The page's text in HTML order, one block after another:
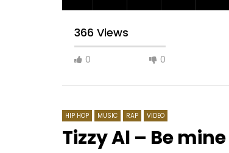
366 Views
0 0
HIP HOP MUSIC RAP VIDEO
Tizzy Al – Be mine